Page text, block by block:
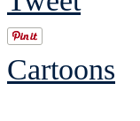
Cartoons